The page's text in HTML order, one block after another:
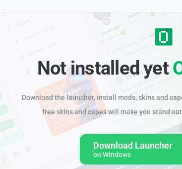
Not installed yet
Download the launcher, install mods, skins and
free skins and capes will make you stand
Download Launcher
on Windows